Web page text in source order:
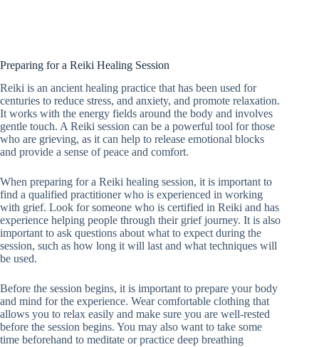
Preparing for a Reiki Healing Session
Reiki is an ancient healing practice that has been used for
centuries to reduce stress, and anxiety, and promote relaxation.
It works with the energy fields around the body and involves
gentle touch. A Reiki session can be a powerful tool for those
who are grieving, as it can help to release emotional blocks
and provide a sense of peace and comfort.
When preparing for a Reiki healing session, it is important to
find a qualified practitioner who is experienced in working
with grief. Look for someone who is certified in Reiki and has
experience helping people through their grief journey. It is also
important to ask questions about what to expect during the
session, such as how long it will last and what techniques will
be used.
Before the session begins, it is important to prepare your body
and mind for the experience. Wear comfortable clothing that
allows you to relax easily and make sure you are well-rested
before the session begins. You may also want to take some
time beforehand to meditate or practice deep breathing